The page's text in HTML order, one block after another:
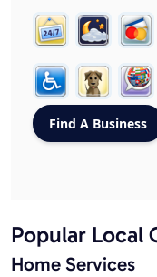
Popular Local
Home Services